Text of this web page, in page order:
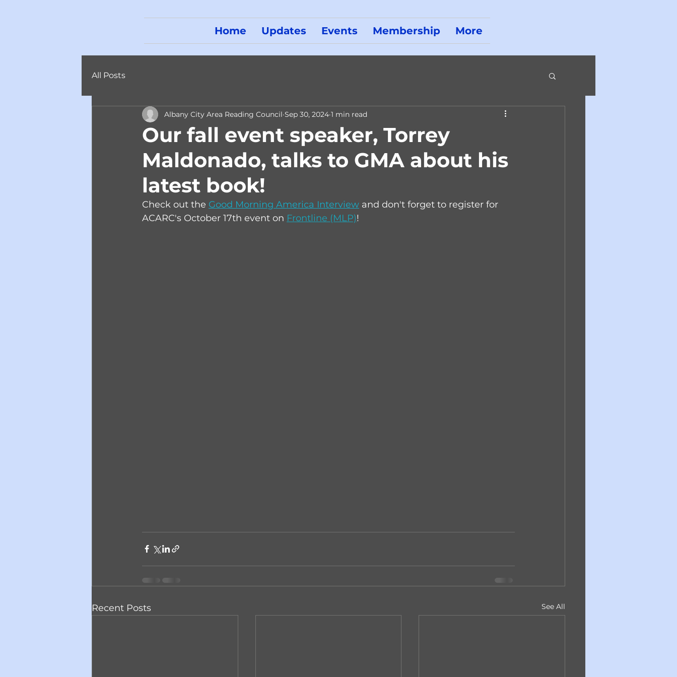
Home Updates Events Membership More
All Posts
Our fall event speaker, Torrey
Maldonado, talks to GMA about his
latest book!
Albany City Area Reading Council Sep 30, 2024 1 min read
Check out the Good Morning America Interview and don't forget to register for
ACARC's October 17th event on Frontline (MLP)!
Recent Posts See All